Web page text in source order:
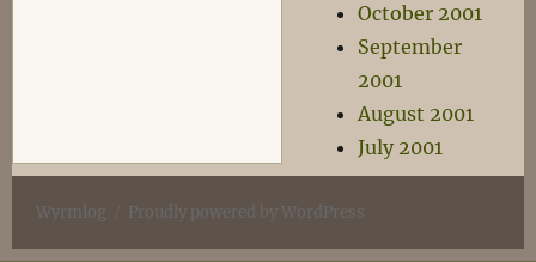
October 2001
September
2001
August 2001
July 2001
Wyrmlog Proudly powered by WordPress